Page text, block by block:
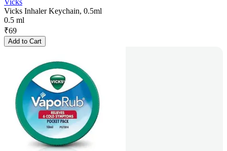
Vicks
Vicks Inhaler Keychain, 0.5ml
0.5 ml
₹69
Add to Cart